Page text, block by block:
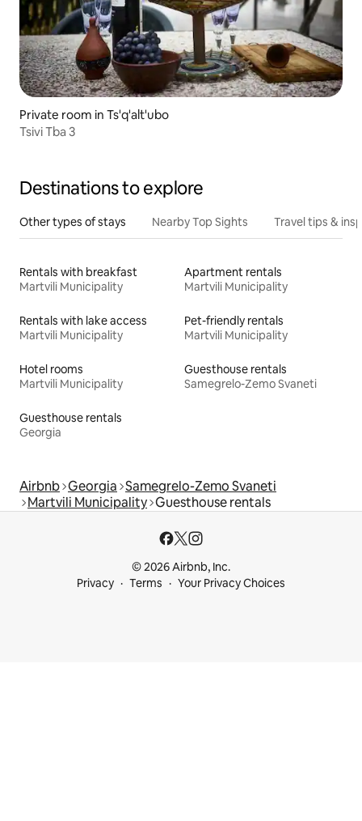
Private room in Ts'q'alt'ubo
Tsivi Tba 3
Destinations to explore
Other types of stays Nearby Top Sights Travel tips &
Rentals with breakfast
Martvili Municipality
Apartment rentals
Martvili Municipality
Rentals with lake access
Martvili Municipality
Pet-friendly rentals
Martvili Municipality
Hotel rooms
Martvili Municipality
Guesthouse rentals
Samegrelo-Zemo Svaneti
Guesthouse rentals
Georgia
Airbnb Georgia Samegrelo-Zemo Svaneti
Martvili Municipality Guesthouse rentals
© 2026 Airbnb, Inc.
Privacy
Terms Your Privacy Choices